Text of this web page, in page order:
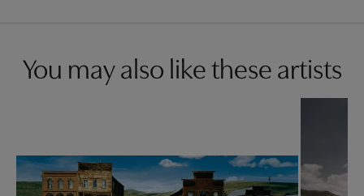
You may also like these artists